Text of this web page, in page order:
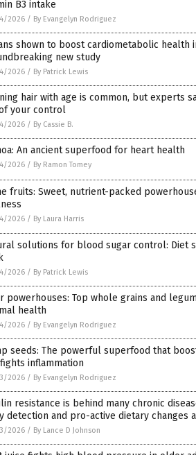
B3 intake
2026 / By Evangelyn Rodriguez
shown to boost cardiometabolic health
new study
2026 / By Patrick Lewis
hair with age is common, but experts
your control
2026 / By Cassie B.
An ancient superfood for heart health
2026 / By Ramon Tomey
fruits: Sweet, nutrient-packed
2026 / By Laura Harris
solutions for blood sugar control: Diet
2026 / By Patrick Lewis
powerhouses: Top whole grains and
health
2026 / By Evangelyn Rodriguez
seeds: The powerful superfood that
inflammation
2026 / By Evangelyn Rodriguez
resistance is behind many chronic
detection and pro-active dietary changes
2026 / By Lance D Johnson